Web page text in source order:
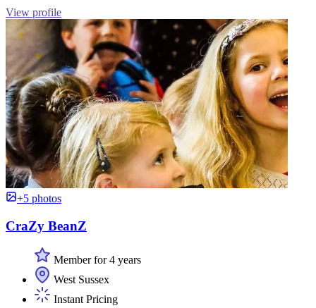
View profile
+5 photos
CraZy BeanZ
Member for 4 years
West Sussex
Instant Pricing